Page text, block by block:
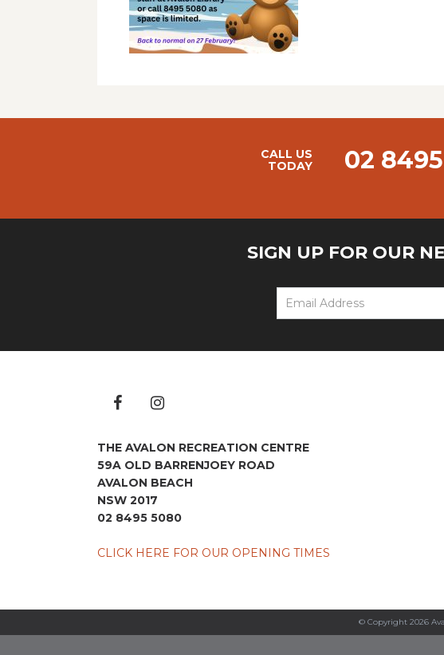
CALL US
TODAY
02
SIGN UP FOR OUR
THE AVALON RECREATION CENTRE
59A OLD BARRENJOEY ROAD
AVALON BEACH
NSW 2017
02 8495 5080
CLICK HERE FOR OUR OPENING TIMES
© Copyright 2026